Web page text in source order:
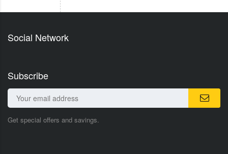
Social Network
Subscribe
Get special offers and savings.